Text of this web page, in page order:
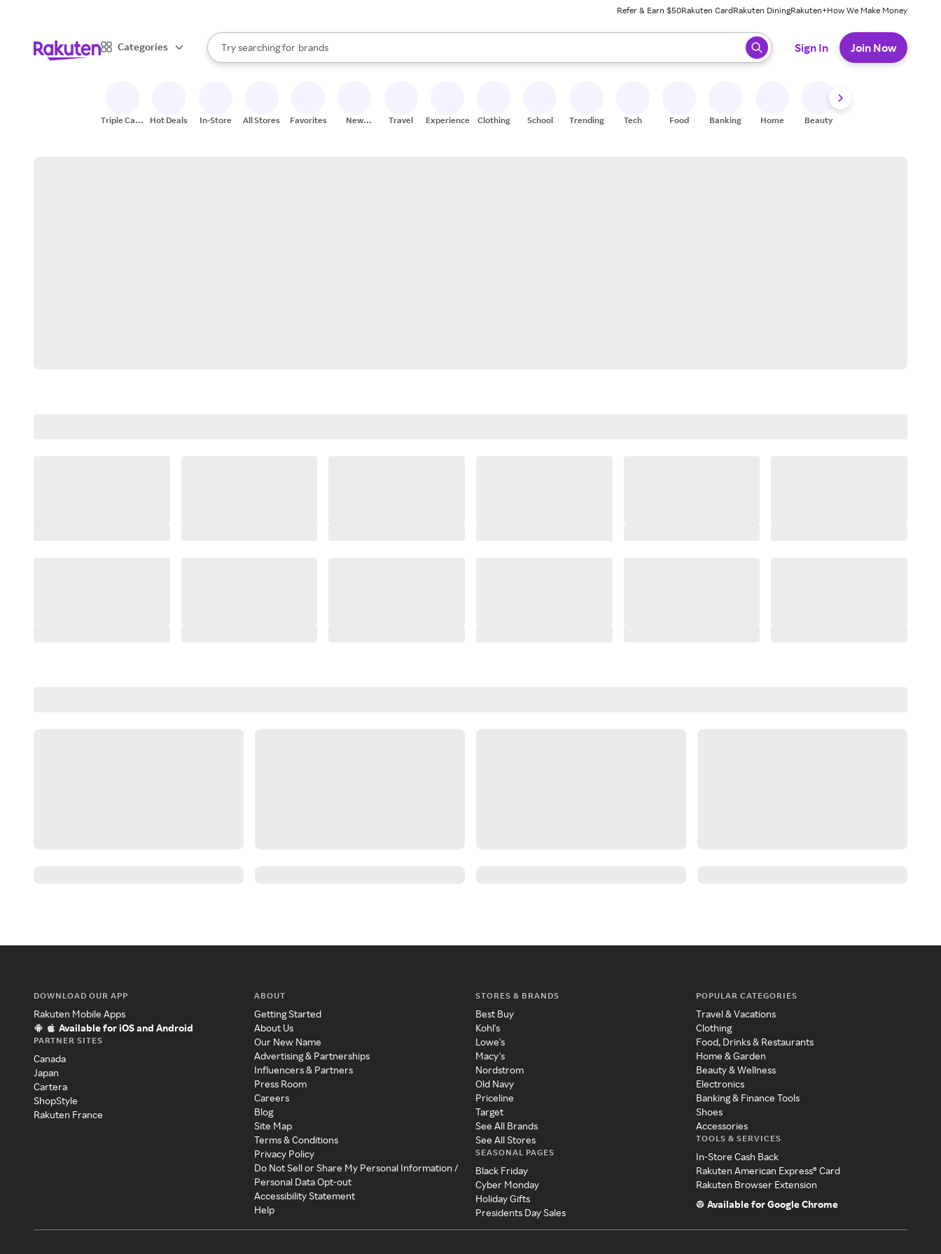
Refer & Earn $50Rakuten CardRakuten DiningRakuten+How We Make Money
Categories
Search Rakuten
Try searching for
stores
brands
groceries
When autocomplete results are available, use the up and down arrow keys to review results. When ready, press enter to select.
Sign In Join Now
Triple Cash
Hot Deals In-Store All Stores Favorites
New
Travel Experiences Clothing School Trending Tech Food Banking Home Beauty
DOWNLOAD OUR APP
Rakuten Mobile Apps
Available for iOS and Android
PARTNER SITES
Canada
Japan
Cartera
ShopStyle
Rakuten France
ABOUT
Getting Started
About Us
Our New Name
Advertising & Partnerships
Influencers & Partners
Press Room
Careers
Blog
Site Map
Terms & Conditions
Privacy Policy
Do Not Sell or Share My Personal Information /
Personal Data Opt-out
Accessibility Statement
Help
STORES & BRANDS
Best Buy
Kohl's
Lowe's
Macy's
Nordstrom
Old Navy
Priceline
Target
See All Brands
See All Stores
SEASONAL PAGES
Black Friday
Cyber Monday
Holiday Gifts
Presidents Day Sales
POPULAR CATEGORIES
Travel & Vacations
Clothing
Food, Drinks & Restaurants
Home & Garden
Beauty & Wellness
Electronics
Banking & Finance Tools
Shoes
Accessories
TOOLS & SERVICES
In-Store Cash Back
Rakuten American Express® Card
Rakuten Browser Extension
Available for Google Chrome